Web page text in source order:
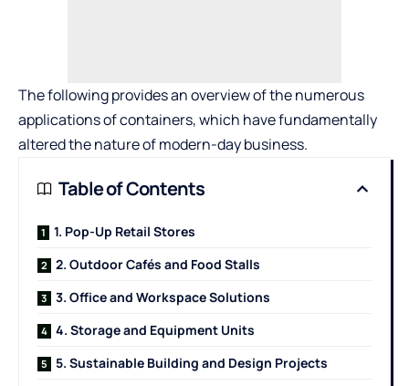
The following provides an overview of the numerous
applications of containers, which have fundamentally
altered the nature of modern-day business.
Table of Contents
1. Pop-Up Retail Stores
2. Outdoor Cafés and Food Stalls
3. Office and Workspace Solutions
4. Storage and Equipment Units
5. Sustainable Building and Design Projects